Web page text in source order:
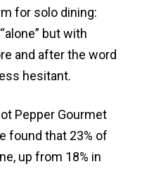
for solo dining:
but with
and after the word
hesitant.
Pepper Gourmet
found that 23% of
up from 18% in